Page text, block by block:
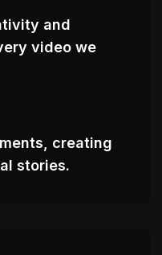
and
video we
creating
stories.